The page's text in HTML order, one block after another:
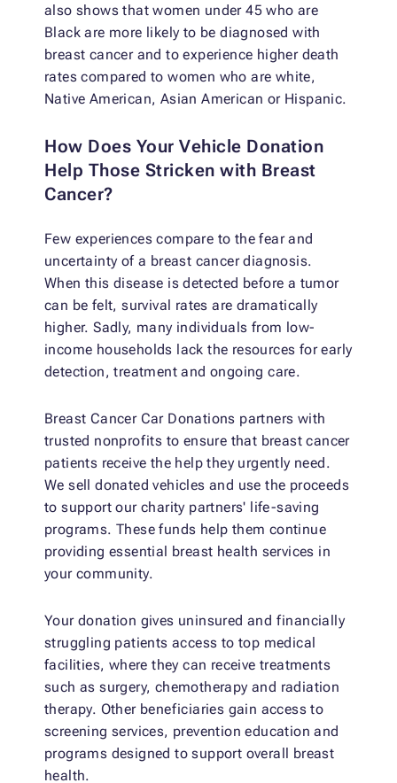
also shows that women under 45 who are
Black are more likely to be diagnosed with
breast cancer and to experience higher death
rates compared to women who are white,
Native American, Asian American or Hispanic.
How Does Your Vehicle Donation
Help Those Stricken with Breast
Cancer?
Few experiences compare to the fear and
uncertainty of a breast cancer diagnosis.
When this disease is detected before a tumor
can be felt, survival rates are dramatically
higher. Sadly, many individuals from low-
income households lack the resources for early
detection, treatment and ongoing care.
Breast Cancer Car Donations partners with
trusted nonprofits to ensure that breast cancer
patients receive the help they urgently need.
We sell donated vehicles and use the proceeds
to support our charity partners' life-saving
programs. These funds help them continue
providing essential breast health services in
your community.
Your donation gives uninsured and financially
struggling patients access to top medical
facilities, where they can receive treatments
such as surgery, chemotherapy and radiation
therapy. Other beneficiaries gain access to
screening services, prevention education and
programs designed to support overall breast
health.